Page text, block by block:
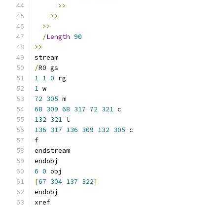
>>
>>
>>
/Length 90
>>
stream
/R0 gs
1 1 0 rg
1 w
72 305 m
68 309 68 317 72 321 c
132 321 l
136 317 136 309 132 305 c
f
endstream
endobj
6 0 obj
[67 304 137 322]
endobj
xref